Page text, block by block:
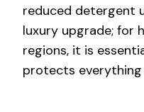
reduced detergent
luxury upgrade; for
regions, it is
protects